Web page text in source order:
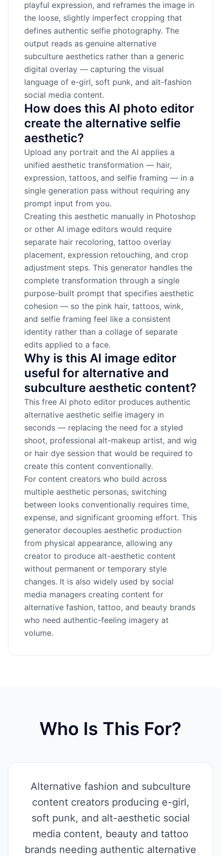
playful expression, and reframes the image in
the loose, slightly imperfect cropping that
defines authentic selfie photography. The
output reads as genuine alternative
subculture aesthetics rather than a generic
digital overlay — capturing the visual
language of e-girl, soft punk, and alt-fashion
social media content.
How does this AI photo editor
create the alternative selfie
aesthetic?
Upload any portrait and the AI applies a
unified aesthetic transformation — hair,
expression, tattoos, and selfie framing — in a
single generation pass without requiring any
prompt input from you.
Creating this aesthetic manually in Photoshop
or other AI image editors would require
separate hair recoloring, tattoo overlay
placement, expression retouching, and crop
adjustment steps. This generator handles the
complete transformation through a single
purpose-built prompt that specifies aesthetic
cohesion — so the pink hair, tattoos, wink,
and selfie framing feel like a consistent
identity rather than a collage of separate
edits applied to a face.
Why is this AI image editor
useful for alternative and
subculture aesthetic content?
This free AI photo editor produces authentic
alternative aesthetic selfie imagery in
seconds — replacing the need for a styled
shoot, professional alt-makeup artist, and wig
or hair dye session that would be required to
create this content conventionally.
For content creators who build across
multiple aesthetic personas, switching
between looks conventionally requires time,
expense, and significant grooming effort. This
generator decouples aesthetic production
from physical appearance, allowing any
creator to produce alt-aesthetic content
without permanent or temporary style
changes. It is also widely used by social
media managers creating content for
alternative fashion, tattoo, and beauty brands
who need authentic-feeling imagery at
volume.
Who Is This For?
Alternative fashion and subculture
content creators producing e-girl,
soft punk, and alt-aesthetic social
media content, beauty and tattoo
brands needing authentic alternative